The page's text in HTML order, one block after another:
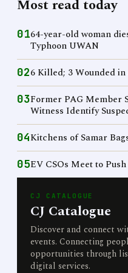
Most read today
0164-year-old woman
Typhoon UWAN
026 Killed; 3 Wounded
03Former PAG Member
Witness Identify
04Kitchens of Samar
05EV CSOs Meet to
CJ CATALOGUE
CJ Catalogue
Discover and connect
events. Connecting
opportunities through
digital services.